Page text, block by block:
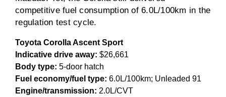
competitive fuel consumption of 6.0L/100km in the
regulation test cycle.
Toyota Corolla Ascent Sport
Indicative drive away: $26,661
Body type: 5-door hatch
Fuel economy/fuel type: 6.0L/100km; Unleaded 91
Engine/transmission: 2.0L/CVT